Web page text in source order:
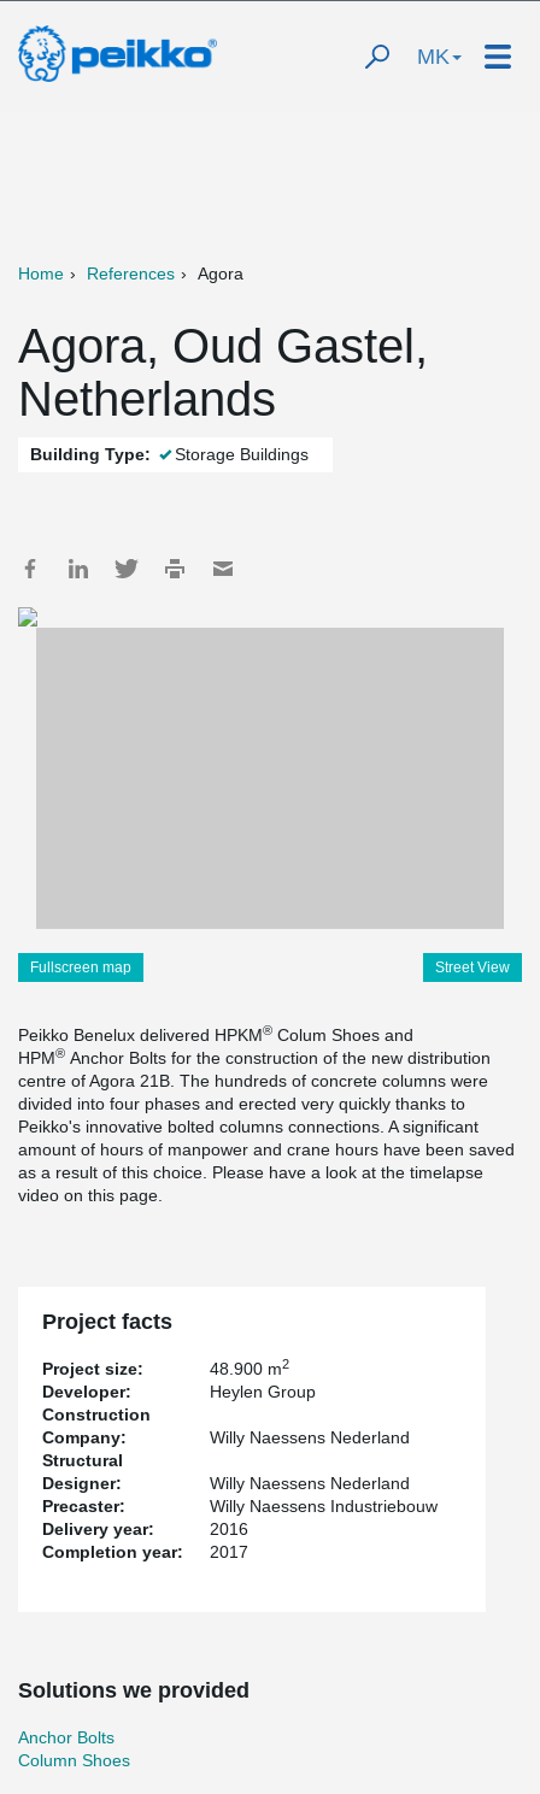
MK
Home References Agora
Agora, Oud Gastel,
Netherlands
Building Type: Storage Buildings
Fullscreen map Street View
Peikko Benelux delivered HPKM® Colum Shoes and
HPM® Anchor Bolts for the construction of the new distribution
centre of Agora 21B. The hundreds of concrete columns were
divided into four phases and erected very quickly thanks to
Peikko's innovative bolted columns connections. A significant
amount of hours of manpower and crane hours have been saved
as a result of this choice. Please have a look at the timelapse
video on this page.
Project facts
Project size: 48.900 m2
Developer:
Heylen Group
Construction
Company:
Willy Naessens Nederland
Structural
Designer:
Willy Naessens Nederland
Precaster:
Willy Naessens Industriebouw
Delivery year:
2016
Completion year:
2017
Solutions we provided
Anchor Bolts
Column Shoes